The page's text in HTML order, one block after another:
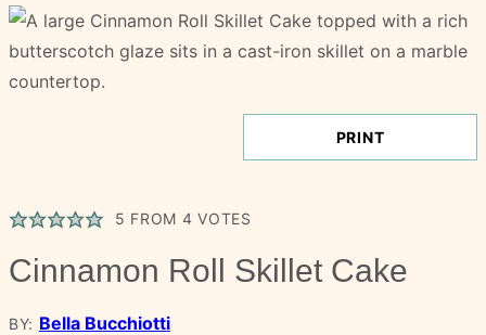
PRINT
5 FROM 4 VOTES
Cinnamon Roll Skillet Cake
BY: Bella Bucchiotti